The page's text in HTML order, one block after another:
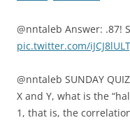
@nntaleb Answer: .87!
pic.twitter.com/
@nntaleb SUNDAY
X and Y, what is the
1, that is, the